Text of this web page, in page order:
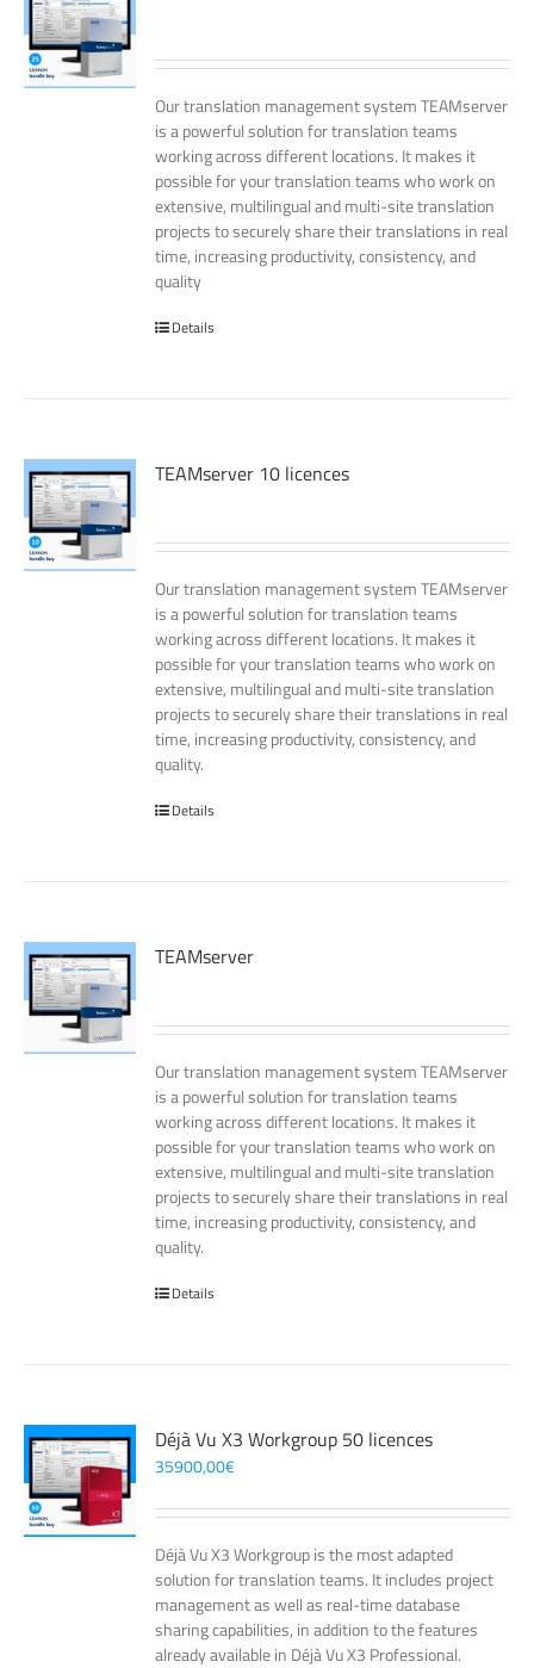
Our translation management system TEAMserver
is a powerful solution for translation teams
working across different locations. It makes it
possible for your translation teams who work on
extensive, multilingual and multi-site translation
projects to securely share their translations in real
time, increasing productivity, consistency, and
quality
Details
TEAMserver 10 licences
Our translation management system TEAMserver
is a powerful solution for translation teams
working across different locations. It makes it
possible for your translation teams who work on
extensive, multilingual and multi-site translation
projects to securely share their translations in real
time, increasing productivity, consistency, and
quality.
Details
TEAMserver
Our translation management system TEAMserver
is a powerful solution for translation teams
working across different locations. It makes it
possible for your translation teams who work on
extensive, multilingual and multi-site translation
projects to securely share their translations in real
time, increasing productivity, consistency, and
quality.
Details
Déjà Vu X3 Workgroup 50 licences
35900,00€
Déjà Vu X3 Workgroup is the most adapted
solution for translation teams. It includes project
management as well as real-time database
sharing capabilities, in addition to the features
already available in Déjà Vu X3 Professional.